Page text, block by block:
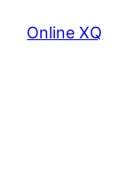
Online XQ